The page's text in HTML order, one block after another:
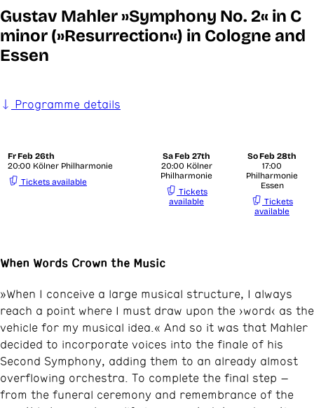
Gustav Mahler »Symphony No. 2« in C
minor (»Resurrection«) in Cologne and
Essen
Programme details
FrFeb 26th
20:00 Kölner Philharmonie
Tickets available
SaFeb 27th
20:00 Kölner
Philharmonie
Tickets
available
SoFeb 28th
17:00
Philharmonie
Essen
Tickets
available
When Words Crown the Music
»When I conceive a large musical structure, I always
reach a point where I must draw upon the ›word‹ as the
vehicle for my musical idea.« And so it was that Mahler
decided to incorporate voices into the finale of his
Second Symphony, adding them to an already almost
overflowing orchestra. To complete the final step –
from the funeral ceremony and remembrance of the